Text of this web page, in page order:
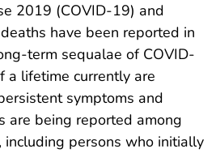
2019 (COVID-19) and
have been reported in
term sequalae of COVID-
a lifetime currently are
symptoms and
are being reported among
including persons who initially